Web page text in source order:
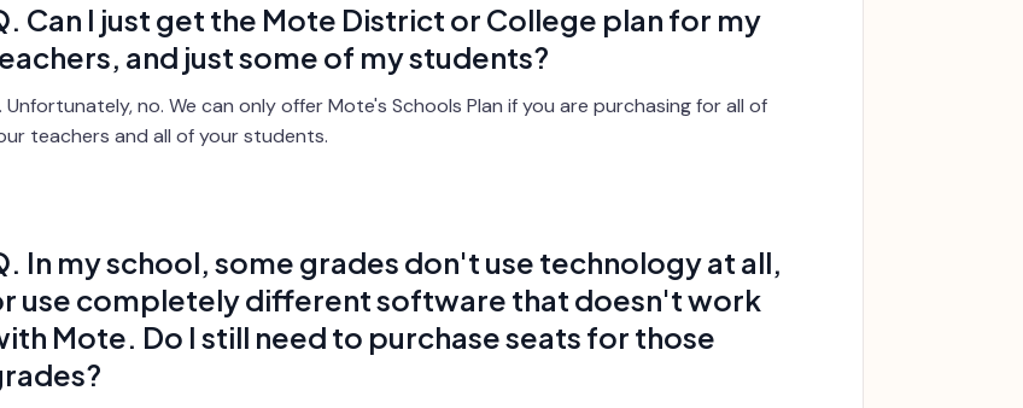
Can I just get the Mote District or College plan for my
and just some of my students?
Unfortunately, no. We can only offer Mote's Schools Plan if you are purchasing for all of
teachers and all of your students.
In my school, some grades don't use technology at all,
use completely different software that doesn't work
Mote. Do I still need to purchase seats for those